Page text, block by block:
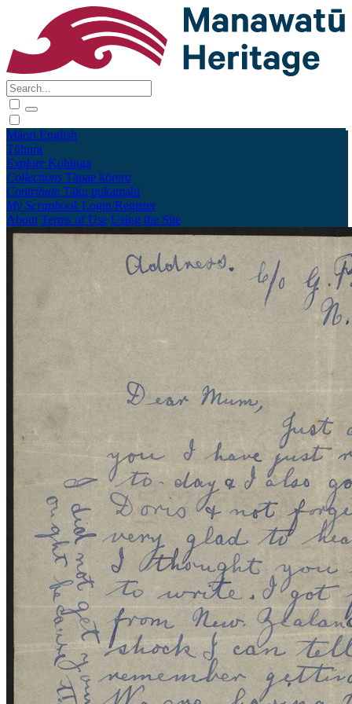
Māori English
Tūhura
Explore Kohinga
Collections Tāpae kōrero
Contribute Taku pukamahi
My Scrapbook Login/Register
About Terms of Use Using the Site